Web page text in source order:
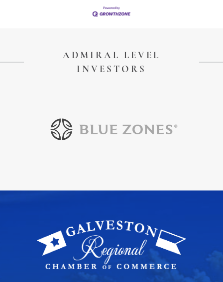
ADMIRAL LEVEL
INVESTORS